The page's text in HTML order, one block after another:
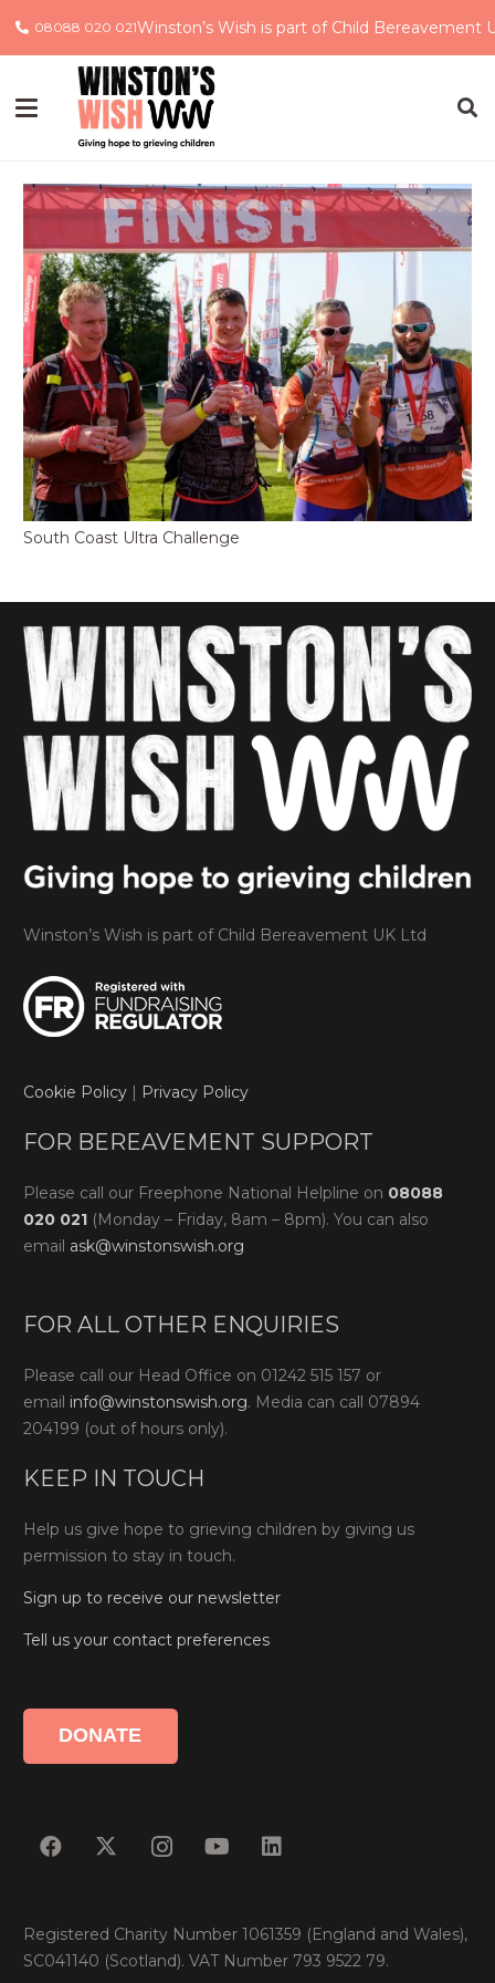
08088 020 021Winston’s Wish is part of Child Bereavement
South Coast Ultra Challenge
Winston’s Wish is part of Child Bereavement UK Ltd
Cookie Policy Privacy Policy
FOR BEREAVEMENT SUPPORT
Please call our Freephone National Helpline on 08088
020 021 (Monday – Friday, 8am – 8pm). You can also
email ask@winstonswish.org
FOR ALL OTHER ENQUIRIES
Please call our Head Office on 01242 515 157 or
email info@winstonswish.org. Media can call 07894
204199 (out of hours only).
KEEP IN TOUCH
Help us give hope to grieving children by giving us
permission to stay in touch.
Sign up to receive our newsletter
Tell us your contact preferences
DONATE
Registered Charity Number 1061359 (England and Wales),
SC041140 (Scotland). VAT Number 793 9522 79.